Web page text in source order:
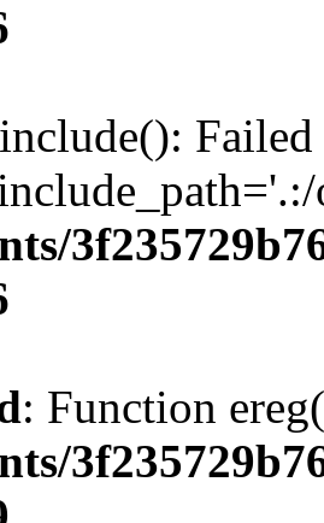
: Function